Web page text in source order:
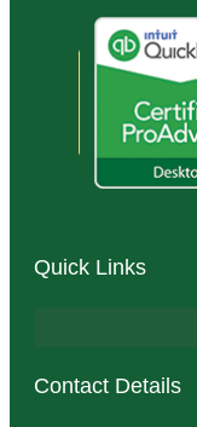
Quick Links
Contact Details